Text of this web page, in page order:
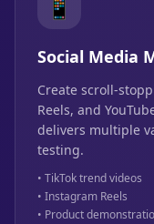
📱
Social Media
Create scroll-
Reels, and
delivers multiple
testing.
• TikTok trend videos
• Instagram Reels
• Product